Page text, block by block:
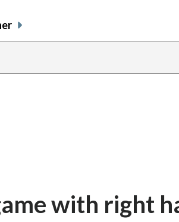
with right